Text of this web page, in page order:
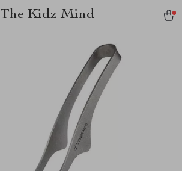
The Kidz Mind